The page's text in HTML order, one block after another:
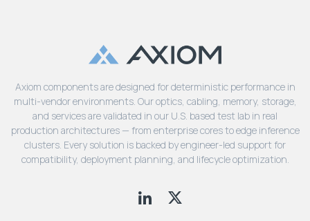
Axiom components are designed for deterministic performance in
multi-vendor environments. Our optics, cabling, memory, storage,
and services are validated in our U.S. based test lab in real
production architectures — from enterprise cores to edge inference
clusters. Every solution is backed by engineer-led support for
compatibility, deployment planning, and lifecycle optimization.